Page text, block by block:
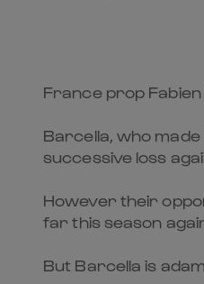
France prop
Barcella, who
successive loss
However their
far this season
But Barcella is